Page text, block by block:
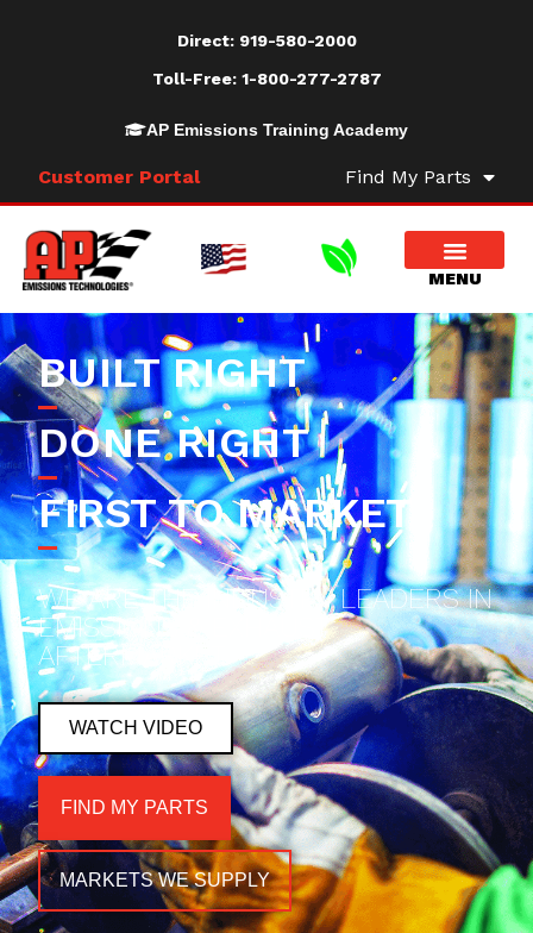
Direct: 919-580-2000
Toll-Free: 1-800-277-2787
AP Emissions Training Academy
Customer Portal Find My Parts
BUILT RIGHT
DONE RIGHT
FIRST TO MARKET
WE ARE THE INDUSTRY LEADERS IN
EMISSIONS & EXHAUST
AFTERMARKET.
WATCH VIDEO
FIND MY PARTS
MARKETS WE SUPPLY